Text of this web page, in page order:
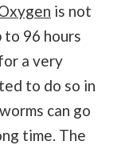
is not
96 hours
a very
to do so in
can go
time. The